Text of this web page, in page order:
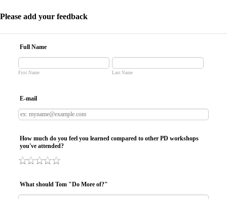
Please add your feedback
Full Name
First Name Last Name
E-mail
How much do you feel you learned compared to other PD workshops
you've attended?
What should Tom "Do More of?"